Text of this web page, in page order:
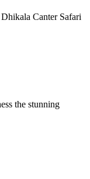
Canter Safari
the stunning